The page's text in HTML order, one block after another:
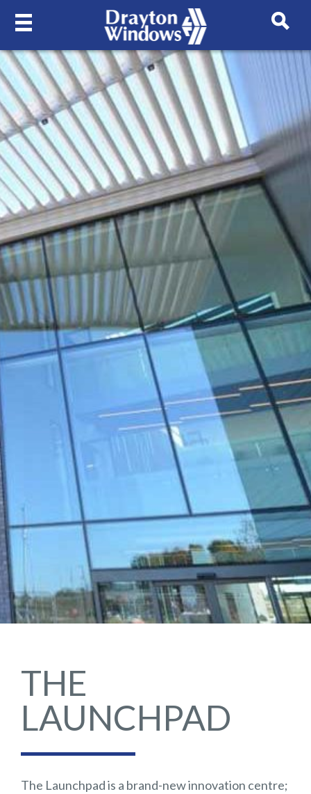
THE
LAUNCHPAD
The Launchpad is a brand-new innovation centre;